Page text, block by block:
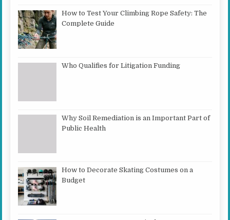
How to Test Your Climbing Rope Safety: The
Complete Guide
Who Qualifies for Litigation Funding
Why Soil Remediation is an Important Part of
Public Health
How to Decorate Skating Costumes on a
Budget